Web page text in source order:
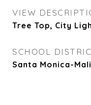
VIEW
Tree Top, City
SCHOOL
Santa Monica-